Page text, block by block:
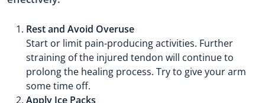
Rest and Avoid Overuse
Start or limit pain-producing activities. Further
straining of the injured tendon will continue to
prolong the healing process. Try to give your arm
some time off.
Apply Ice Packs